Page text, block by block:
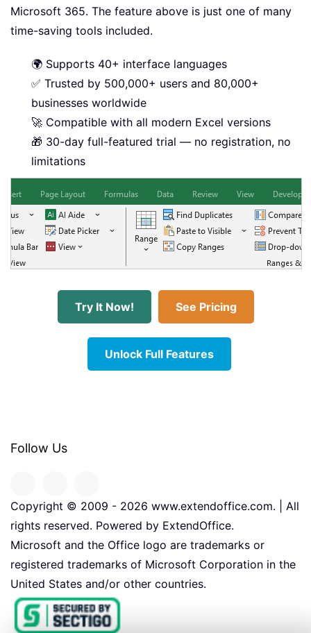
Microsoft 365. The feature above is just one of many
time-saving tools included.
🌍 Supports 40+ interface languages
✅ Trusted by 500,000+ users and 80,000+
businesses worldwide
🚀 Compatible with all modern Excel versions
🎁 30-day full-featured trial — no registration, no
limitations
Try It Now! See Pricing
Unlock Full Features
Follow Us
Copyright © 2009 - 2026 www.extendoffice.com. | All
rights reserved. Powered by ExtendOffice.
Microsoft and the Office logo are trademarks or
registered trademarks of Microsoft Corporation in the
United States and/or other countries.